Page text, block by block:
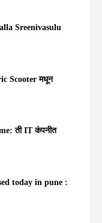
Sreenivasulu
Scooter मधून
ती IT कंपनीत
today in pune :